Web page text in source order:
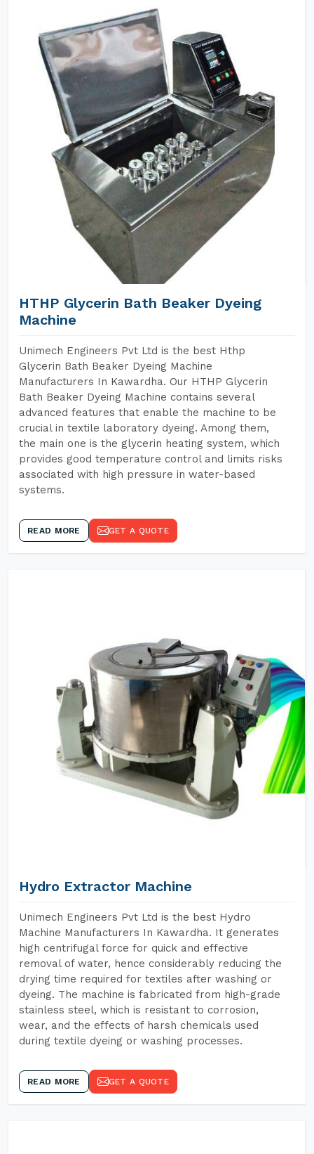
HTHP Glycerin Bath Beaker Dyeing
Machine
Unimech Engineers Pvt Ltd is the best Hthp
Glycerin Bath Beaker Dyeing Machine
Manufacturers In Kawardha. Our HTHP Glycerin
Bath Beaker Dyeing Machine contains several
advanced features that enable the machine to be
crucial in textile laboratory dyeing. Among them,
the main one is the glycerin heating system, which
provides good temperature control and limits risks
associated with high pressure in water-based
systems.
READ MORE GET A QUOTE
Hydro Extractor Machine
Unimech Engineers Pvt Ltd is the best Hydro
Machine Manufacturers In Kawardha. It generates
high centrifugal force for quick and effective
removal of water, hence considerably reducing the
drying time required for textiles after washing or
dyeing. The machine is fabricated from high-grade
stainless steel, which is resistant to corrosion,
wear, and the effects of harsh chemicals used
during textile dyeing or washing processes.
READ MORE GET A QUOTE